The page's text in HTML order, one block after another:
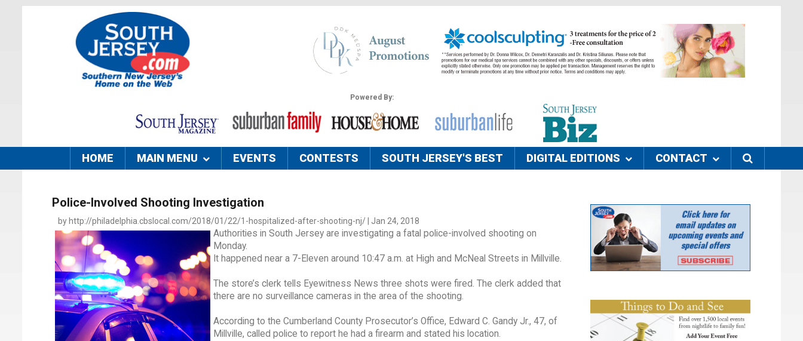
Powered By:
HOME MAIN MENU EVENTS CONTESTS SOUTH JERSEY'S BEST DIGITAL EDITIONS CONTACT
Police-Involved Shooting Investigation
by http://philadelphia.cbslocal.com/2018/01/22/1-hospitalized-after-shooting-nj/ | Jan 24, 2018
Authorities in South Jersey are investigating a fatal police-involved shooting on
Monday.
It happened near a 7-Eleven around 10:47 a.m. at High and McNeal Streets in Millville.
The store’s clerk tells Eyewitness News three shots were fired. The clerk added that
there are no surveillance cameras in the area of the shooting.
According to the Cumberland County Prosecutor’s Office, Edward C. Gandy Jr., 47, of
Millville, called police to report he had a firearm and stated his location.